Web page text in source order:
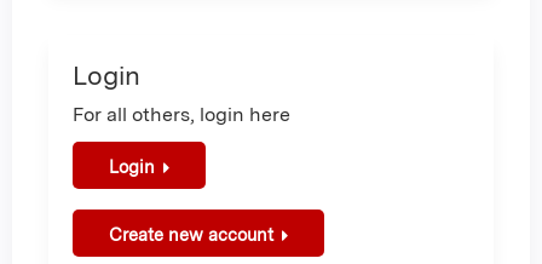
Login
For all others, login here
Login
Create new account